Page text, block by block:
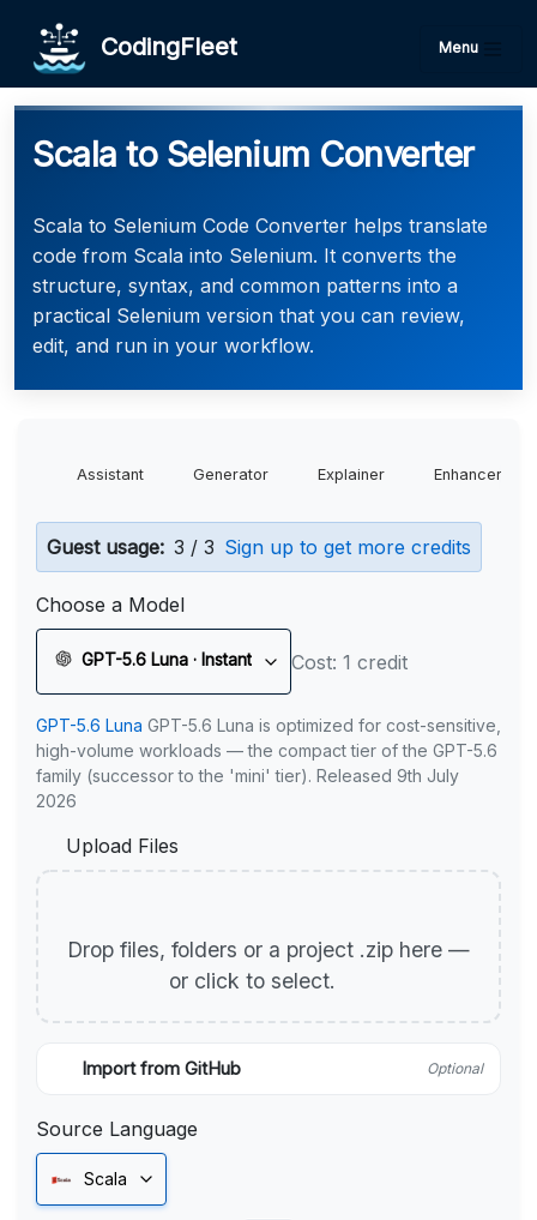
CodingFleet Menu
Scala to Selenium Converter
Scala to Selenium Code Converter helps translate
code from Scala into Selenium. It converts the
structure, syntax, and common patterns into a
practical Selenium version that you can review,
edit, and run in your workflow.
Assistant Generator Explainer Enhancer
Guest usage: 3 / 3 Sign up to get more credits
Choose a Model
GPT-5.6 Luna · Instant Cost: 1 credit
GPT-5.6 Luna GPT-5.6 Luna is optimized for cost-sensitive,
high-volume workloads — the compact tier of the GPT-5.6
family (successor to the 'mini' tier). Released 9th July
2026
Upload Files
Drop files, folders or a project .zip here —
or click to select.
Import from GitHub Optional
Source Language
Scala